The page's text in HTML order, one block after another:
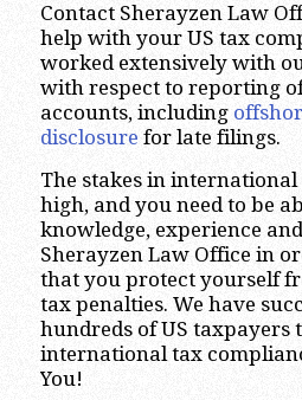
Contact Sherayzen Law
help with your US tax
worked extensively with
with respect to reporting
accounts, including
disclosure for late filings.
The stakes in
high, and you need to be
knowledge, experience
Sherayzen Law Office in
that you protect yourself
tax penalties. We have
hundreds of US taxpayers
international tax
You!